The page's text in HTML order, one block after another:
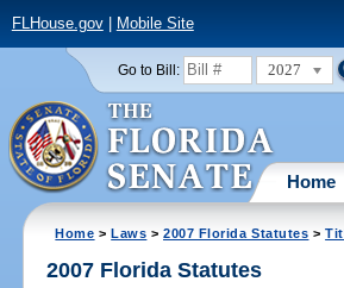
FLHouse.gov| Mobile Site
Go to Bill: 2027
Home
Home >Laws >2007 Florida Statutes >
2007 Florida Statutes